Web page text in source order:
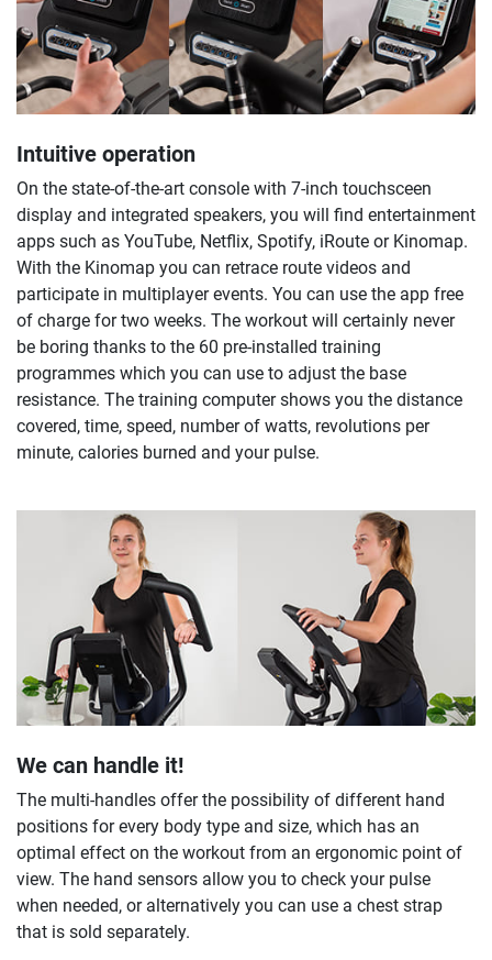
Intuitive operation
On the state-of-the-art console with 7-inch touchsceen
display and integrated speakers, you will find entertainment
apps such as YouTube, Netflix, Spotify, iRoute or Kinomap.
With the Kinomap you can retrace route videos and
participate in multiplayer events. You can use the app free
of charge for two weeks. The workout will certainly never
be boring thanks to the 60 pre-installed training
programmes which you can use to adjust the base
resistance. The training computer shows you the distance
covered, time, speed, number of watts, revolutions per
minute, calories burned and your pulse.
We can handle it!
The multi-handles offer the possibility of different hand
positions for every body type and size, which has an
optimal effect on the workout from an ergonomic point of
view. The hand sensors allow you to check your pulse
when needed, or alternatively you can use a chest strap
that is sold separately.